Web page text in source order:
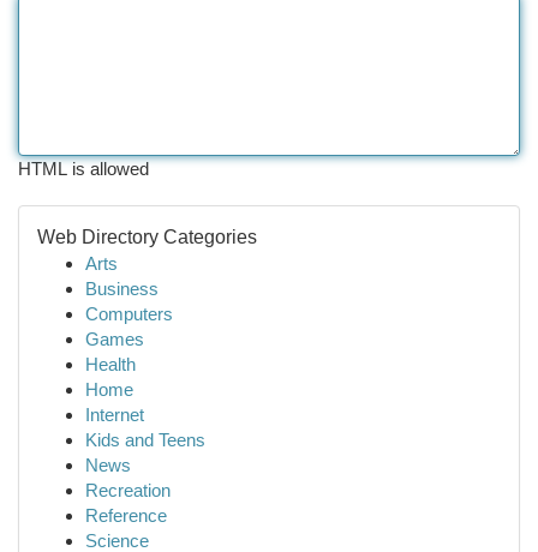
HTML is allowed
Web Directory Categories
Arts
Business
Computers
Games
Health
Home
Internet
Kids and Teens
News
Recreation
Reference
Science